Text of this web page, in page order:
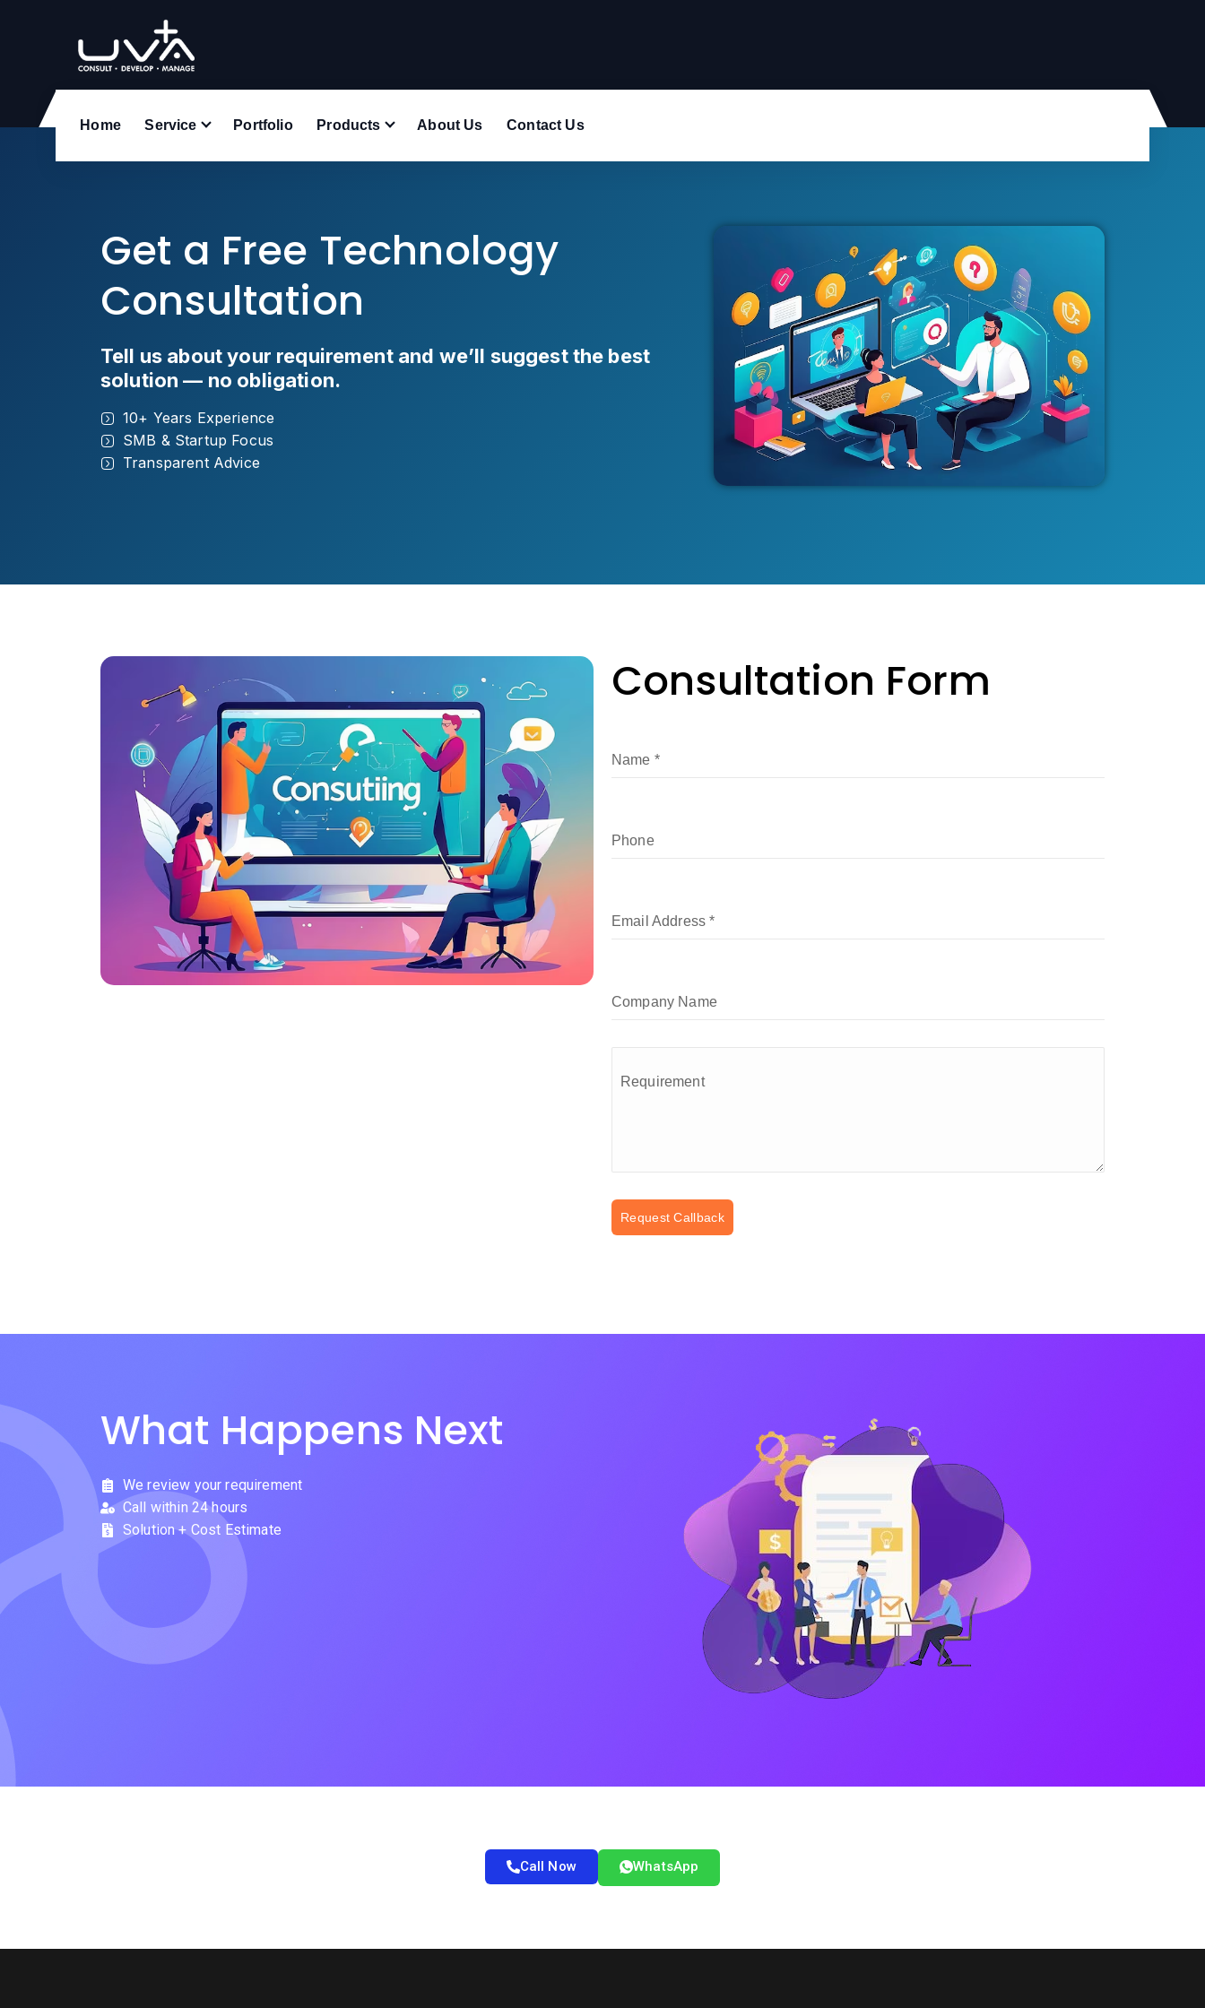
Home Service Portfolio Products About Us Contact Us
Get a Free Technology
Consultation
Tell us about your requirement and we’ll suggest the best
solution — no obligation.
10+ Years Experience
SMB & Startup Focus
Transparent Advice
Consultation Form
Name *
Phone
Email Address*
Company Name
Requirement
Request Callback
What Happens Next
We review your requirement
Call within 24 hours
Solution + Cost Estimate
Call Now WhatsApp